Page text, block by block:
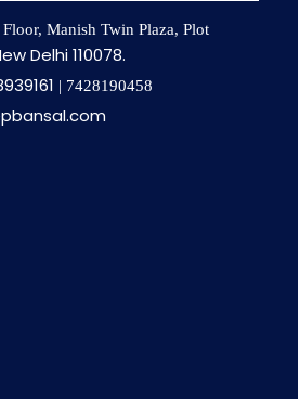
Manish Twin Plaza, Plot
Delhi 110078.
| 7428190458